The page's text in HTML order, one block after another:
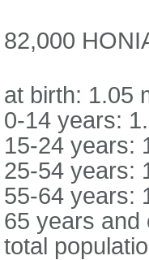
82,000
at birth: 1.05
0-14 years:
15-24 years:
25-54 years:
55-64 years:
65 years and
total